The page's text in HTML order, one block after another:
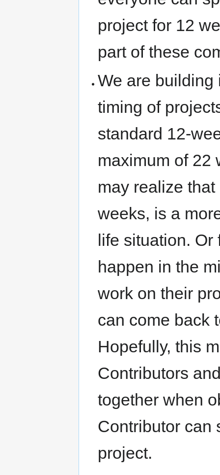
project for 12
part of these
We are
timing of
standard 12-
maximum of 22
may realize
weeks, is a
life situation. Or
happen in the
work on their
can come back
Hopefully, this
Contributors
together when
Contributor can
project.